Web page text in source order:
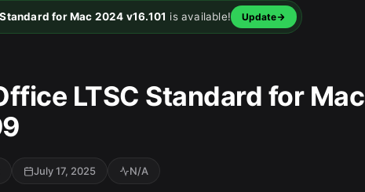
for Mac 2024 v16.101 is available! Update
LTSC Standard for Mac
July 17, 2025 N/A